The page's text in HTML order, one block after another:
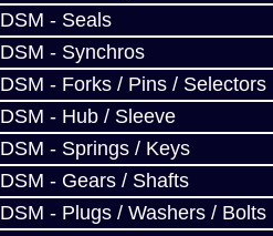
DSM - Seals
DSM - Synchros
DSM - Forks / Pins / Selectors
DSM - Hub / Sleeve
DSM - Springs / Keys
DSM - Gears / Shafts
DSM - Plugs / Washers / Bolts